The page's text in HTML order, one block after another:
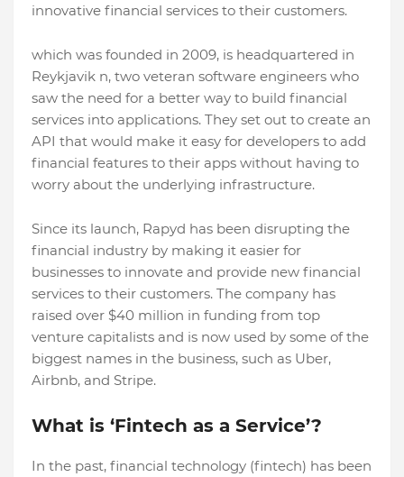
innovative financial services to their customers.
which was founded in 2009, is headquartered in
Reykjavik n, two veteran software engineers who
saw the need for a better way to build financial
services into applications. They set out to create an
API that would make it easy for developers to add
financial features to their apps without having to
worry about the underlying infrastructure.
Since its launch, Rapyd has been disrupting the
financial industry by making it easier for
businesses to innovate and provide new financial
services to their customers. The company has
raised over $40 million in funding from top
venture capitalists and is now used by some of the
biggest names in the business, such as Uber,
Airbnb, and Stripe.
What is ‘Fintech as a Service’?
In the past, financial technology (fintech) has been